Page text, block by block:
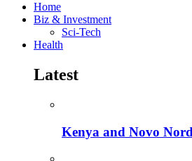
Home
Biz & Investment
Sci-Tech
Health
Latest
Kenya and Novo